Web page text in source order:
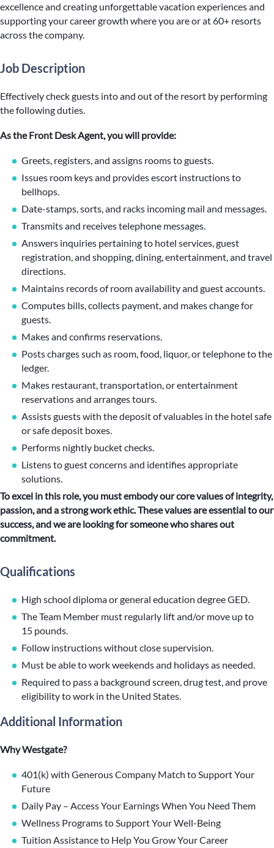
excellence and creating unforgettable vacation experiences and
supporting your career growth where you are or at 60+ resorts
across the company.
Job Description
Effectively check guests into and out of the resort by performing
the following duties.
As the Front Desk Agent, you will provide:
Greets, registers, and assigns rooms to guests.
Issues room keys and provides escort instructions to
bellhops.
Date-stamps, sorts, and racks incoming mail and messages.
Transmits and receives telephone messages.
Answers inquiries pertaining to hotel services, guest
registration, and shopping, dining, entertainment, and travel
directions.
Maintains records of room availability and guest accounts.
Computes bills, collects payment, and makes change for
guests.
Makes and confirms reservations.
Posts charges such as room, food, liquor, or telephone to the
ledger.
Makes restaurant, transportation, or entertainment
reservations and arranges tours.
Assists guests with the deposit of valuables in the hotel safe
or safe deposit boxes.
Performs nightly bucket checks.
Listens to guest concerns and identifies appropriate
solutions.
To excel in this role, you must embody our core values of integrity,
passion, and a strong work ethic. These values are essential to our
success, and we are looking for someone who shares out
commitment.
Qualifications
High school diploma or general education degree GED.
The Team Member must regularly lift and/or move up to
15 pounds.
Follow instructions without close supervision.
Must be able to work weekends and holidays as needed.
Required to pass a background screen, drug test, and prove
eligibility to work in the United States.
Additional Information
Why Westgate?
401(k) with Generous Company Match to Support Your
Future
Daily Pay – Access Your Earnings When You Need Them
Wellness Programs to Support Your Well-Being
Tuition Assistance to Help You Grow Your Career